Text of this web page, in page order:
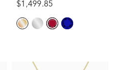
tw.)
$1,499.85